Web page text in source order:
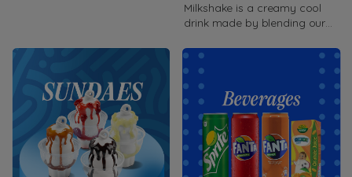
Milkshake is a creamy cool
drink made by blending our
flavors